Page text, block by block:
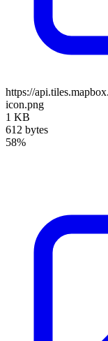
https://
icon.png
1 KB
612 bytes
58%